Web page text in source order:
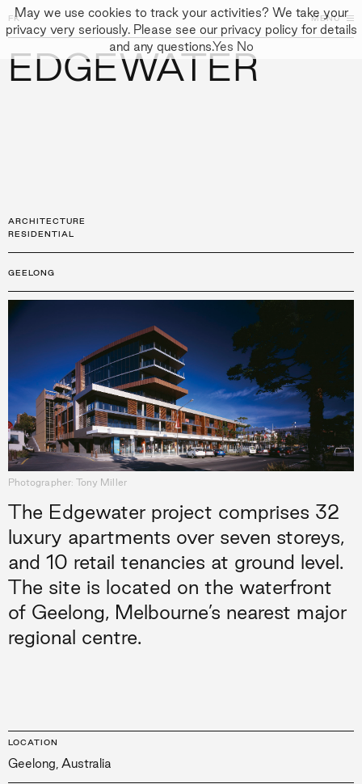
FK MENU
FK CLOSE
APPROACH
CONTACT
← PROJECTS
EDGEWATER
ARCHITECTURE
RESIDENTIAL
GEELONG
Photographer: Tony Miller
The Edgewater project comprises 32
luxury apartments over seven storeys,
and 10 retail tenancies at ground level.
The site is located on the waterfront
of Geelong, Melbourne’s nearest major
regional centre.
LOCATION
Geelong, Australia
CLOSE
May we use cookies to track your activities? We take your
privacy very seriously. Please see our privacy policy for details
and any questions.Yes No